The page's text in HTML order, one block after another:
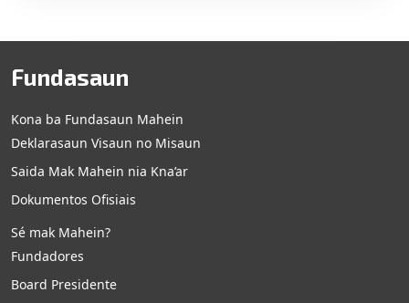
Fundasaun
Kona ba Fundasaun Mahein
Deklarasaun Visaun no Misaun
Saida Mak Mahein nia Kna’ar
Dokumentos Ofisiais
Sé mak Mahein?
Fundadores
Board Presidente